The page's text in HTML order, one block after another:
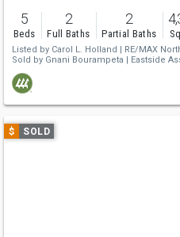
5
Beds
2
Full Baths
2
Partial Baths
Listed by Carol L. Holland | RE/MAX
Sold by Gnani Bourampeta | Eastside
Use
previous
$ SOLD